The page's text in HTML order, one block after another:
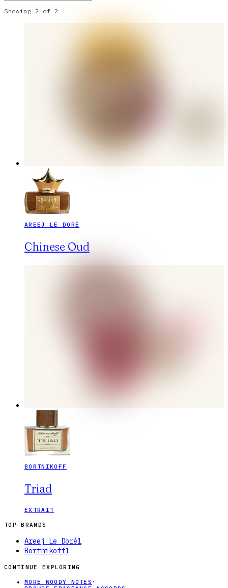
Showing 2 of 2
AREEJ LE DORÉ
Chinese Oud
BORTNIKOFF
Triad
EXTRAIT
TOP BRANDS
Areej Le Doré1
Bortnikoff1
CONTINUE EXPLORING
MORE WOODY NOTES ·